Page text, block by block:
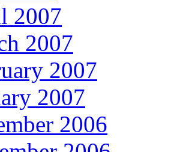
2007
2007
2007
2007
2006